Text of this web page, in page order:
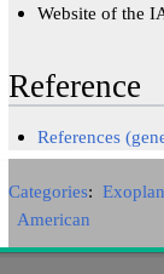
Website of the
Reference
References
Categories:
American